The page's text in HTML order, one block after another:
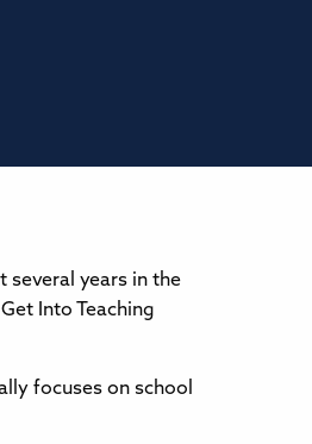
several years in the
Into Teaching
focuses on school